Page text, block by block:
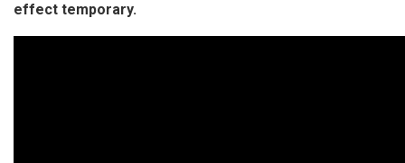
effect temporary.